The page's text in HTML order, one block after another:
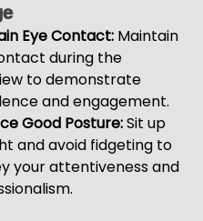
Eye Contact: Maintain
during the
to demonstrate
and engagement.
Good Posture: Sit up
and avoid fidgeting to
your attentiveness and